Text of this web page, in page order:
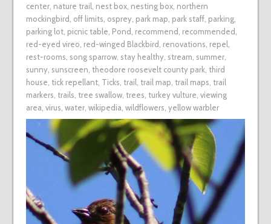
center, nature trail nest box, nesting box, northern
mockingbird off limits osprey, park map park staff, parking,
parking lot, picnic table Pond recommend recommended
red-eyed vireo red-winged Blackbird renovations repel
rest-rooms song sparrow, stay healthy, stream summer,
sunny, sunscreen theodore roosevelt county park, third
house tick repellant, Ticks trail trail map trail maps trail
markers trails tree swallow, trees turkey vulture viewing
area virus water, wikipedia wildflowers yellow warbler